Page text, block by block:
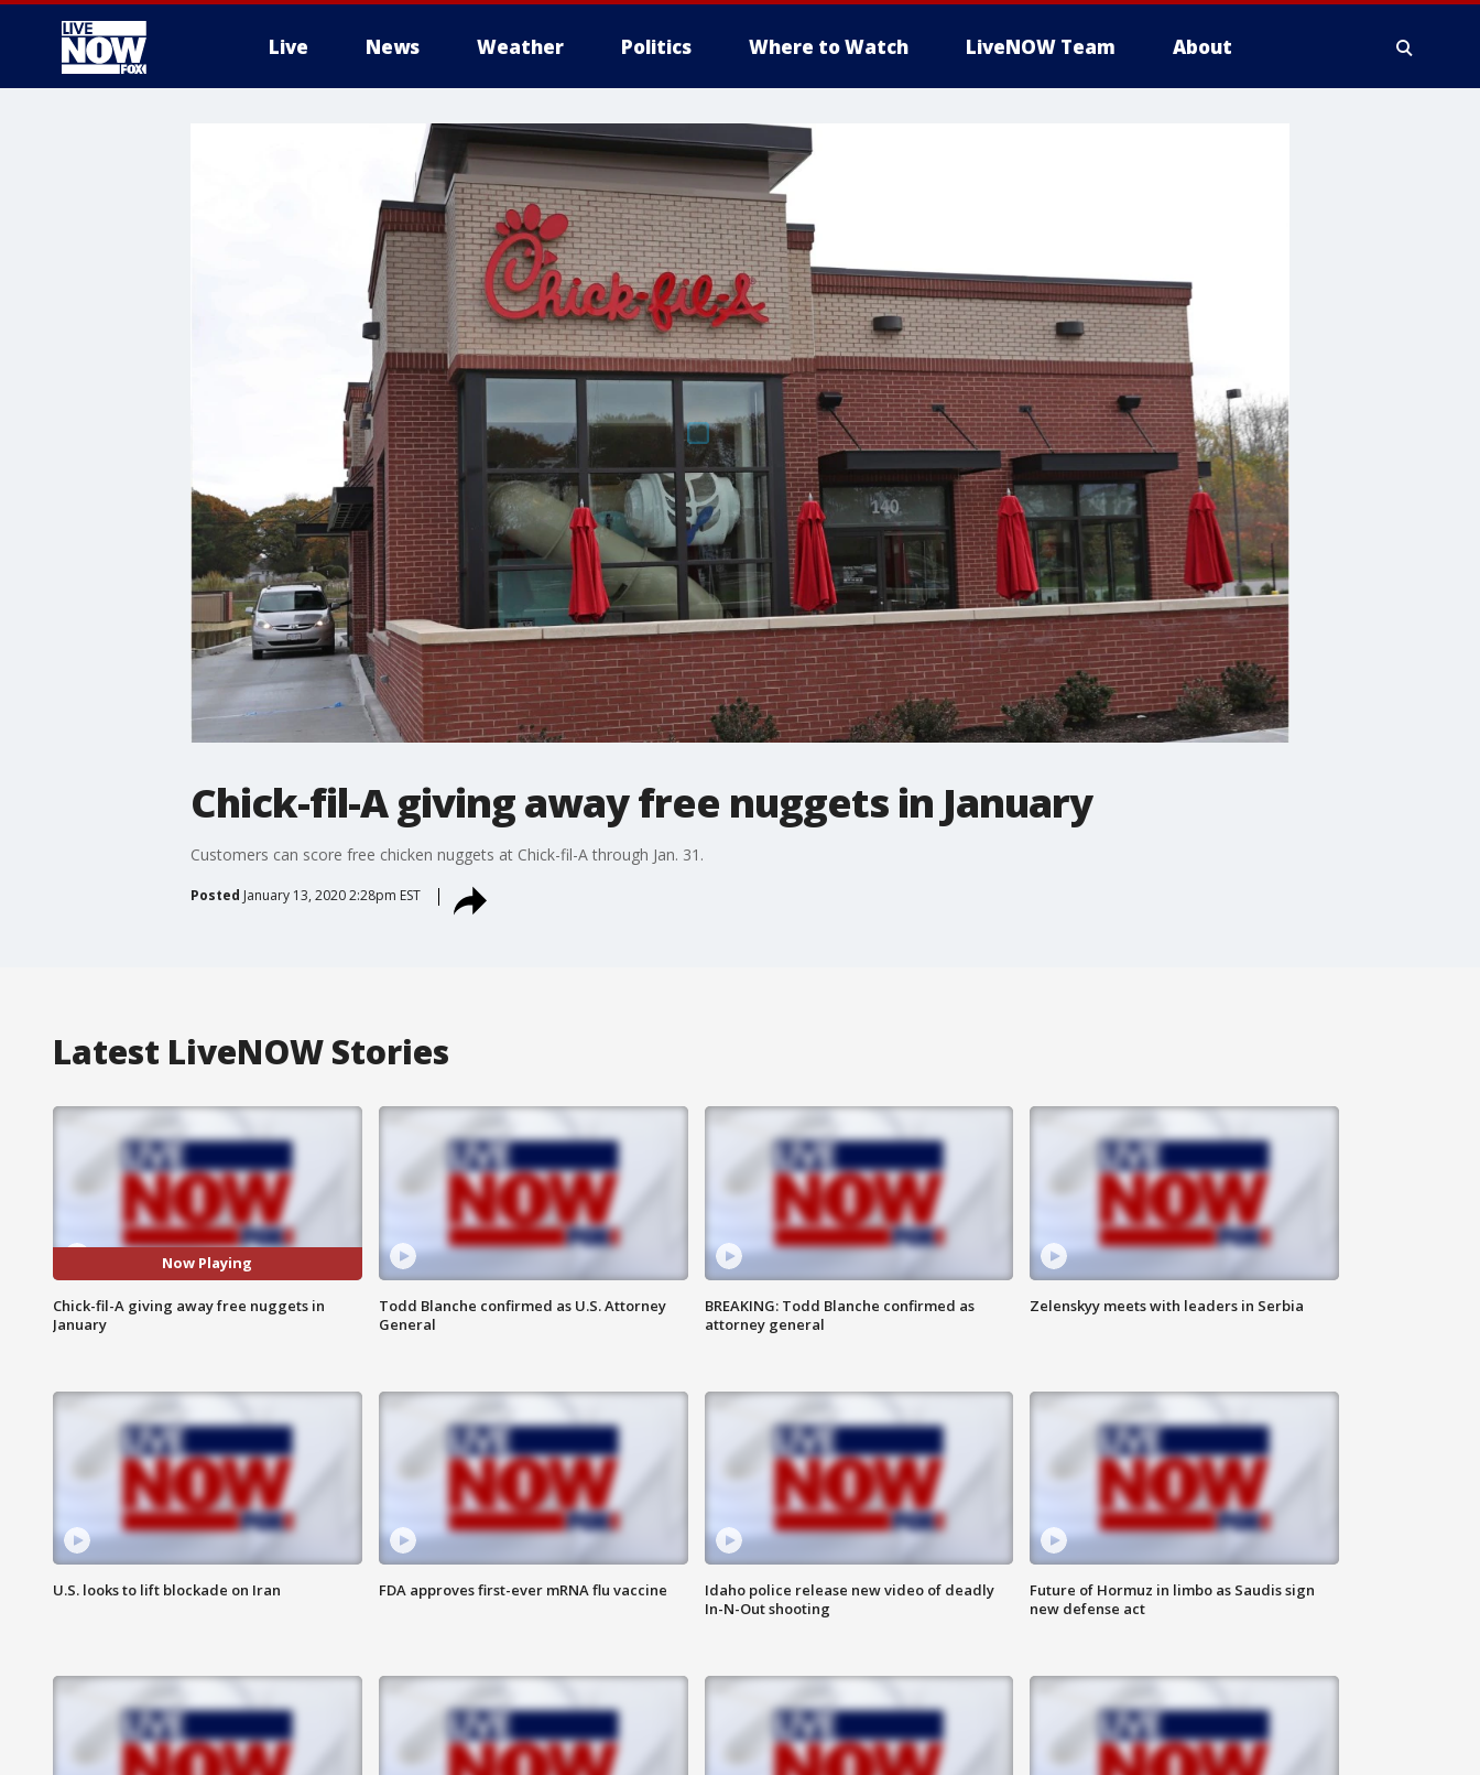
Live News Weather Politics Where to Watch LiveNOW Team About
Chick-fil-A giving away free nuggets in January
Customers can score free chicken nuggets at Chick-fil-A through Jan. 31.
Posted January 13, 2020 2:28pm EST
Latest LiveNOW Stories
Now Playing
Chick-fil-A giving away free nuggets in
January
Todd Blanche confirmed as U.S. Attorney
General
BREAKING: Todd Blanche confirmed as
attorney general
Zelenskyy meets with leaders in Serbia
U.S. looks to lift blockade on Iran FDA approves first-ever mRNA flu vaccine
Idaho police release new video of deadly
In-N-Out shooting
Future of Hormuz in limbo as Saudis sign
new defense act